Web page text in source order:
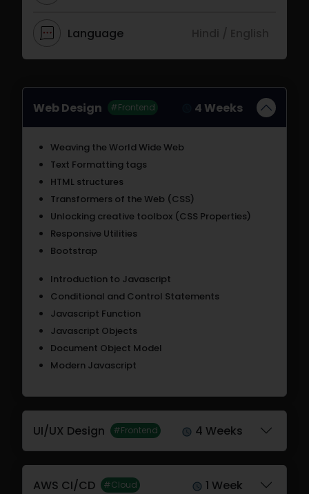
Language
Web Design #Frontend 4 Weeks
Weaving the World Wide Web
Text Formatting tags
HTML structures
Transformers of the Web (CSS)
Unlocking creative toolbox (CSS Properties)
Responsive Utilities
Bootstrap
Introduction to Javascript
Conditional and Control Statements
Javascript Function
Javascript Objects
Document Object Model
Modern Javascript
UI/UX Design #Frontend 4 Weeks
AWS CI/CD #Cloud 1 Week